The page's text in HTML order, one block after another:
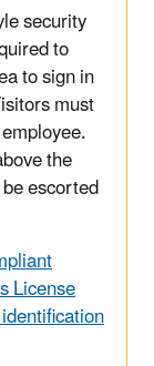
security
to
to sign in
must
the
escorted
License